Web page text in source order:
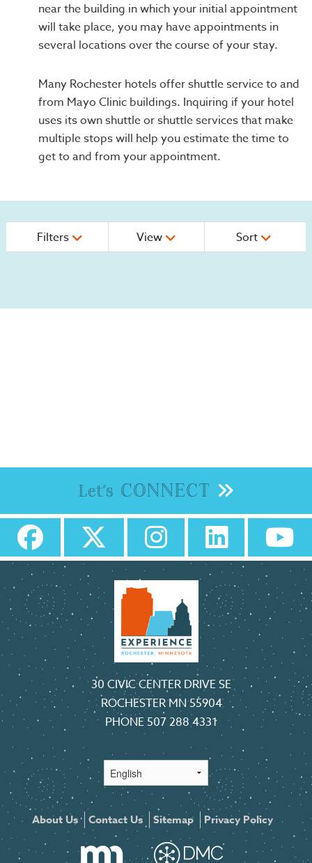
near the building in which your initial appointment
will take place, you may have appointments in
several locations over the course of your stay.
Many Rochester hotels offer shuttle service to and
from Mayo Clinic buildings. Inquiring if your hotel
uses its own shuttle or shuttle services that make
multiple stops will help you estimate the time to
get to and from your appointment.
Filters View Sort
Let's CONNECT
30 CIVIC CENTER DRIVE SE
ROCHESTER MN 55904
PHONE 507 288 4331
About Us Contact Us Sitemap Privacy Policy